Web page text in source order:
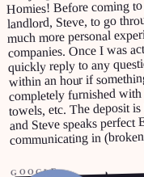
Homies! Before coming
landlord, Steve, to go
much more personal
companies. Once I was
quickly reply to any
within an hour if
completely furnished
towels, etc. The deposit
and Steve speaks
communicating in
GOOGLE